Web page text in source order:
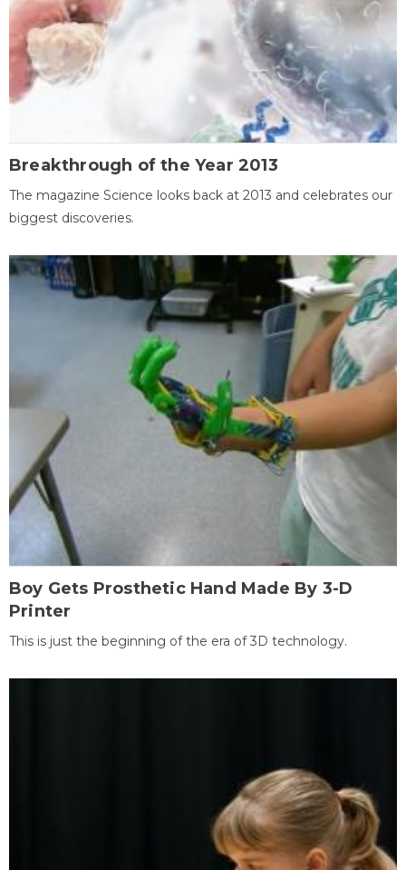
Breakthrough of the Year 2013
The magazine Science looks back at 2013 and celebrates our
biggest discoveries.
Boy Gets Prosthetic Hand Made By 3-D
Printer
This is just the beginning of the era of 3D technology.